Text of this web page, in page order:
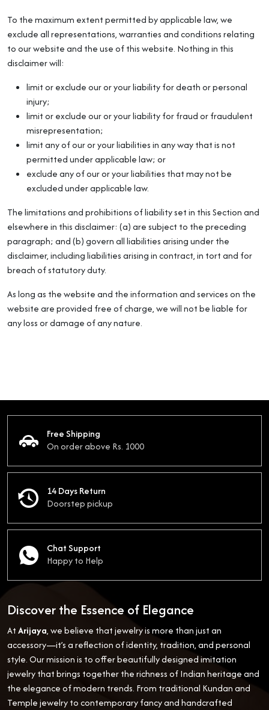
To the maximum extent permitted by applicable law, we
exclude all representations, warranties and conditions relating
to our website and the use of this website. Nothing in this
disclaimer will:
limit or exclude our or your liability for death or personal
injury;
limit or exclude our or your liability for fraud or fraudulent
misrepresentation;
limit any of our or your liabilities in any way that is not
permitted under applicable law; or
exclude any of our or your liabilities that may not be
excluded under applicable law.
The limitations and prohibitions of liability set in this Section and
elsewhere in this disclaimer: (a) are subject to the preceding
paragraph; and (b) govern all liabilities arising under the
disclaimer, including liabilities arising in contract, in tort and for
breach of statutory duty.
As long as the website and the information and services on the
website are provided free of charge, we will not be liable for
any loss or damage of any nature.
Free Shipping
On order above Rs. 1000
14 Days Return
Doorstep pickup
Chat Support
Happy to Help
Discover the Essence of Elegance
AtArijaya, we believe that jewelry is more than just an
accessory—it’s a reflection of identity, tradition, and personal
style. Our mission is to offer beautifully designed imitation
jewelry that brings together the richness of Indian heritage and
the elegance of modern trends. From traditional Kundan and
Temple jewelry to contemporary fancy and handcrafted